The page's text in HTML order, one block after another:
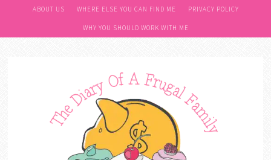
ABOUT US WHERE ELSE YOU CAN FIND ME PRIVACY POLICY
WHY YOU SHOULD WORK WITH ME